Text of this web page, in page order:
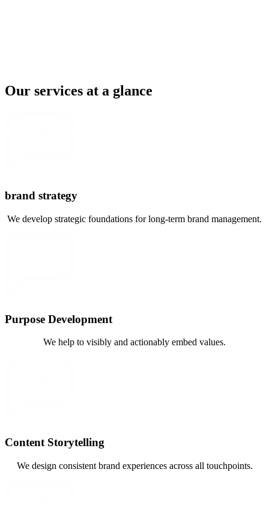
Our services at a glance
brand strategy
We develop strategic foundations for long-term brand management.
Purpose Development
We help to visibly and actionably embed values.
Content Storytelling
We design consistent brand experiences across all touchpoints.